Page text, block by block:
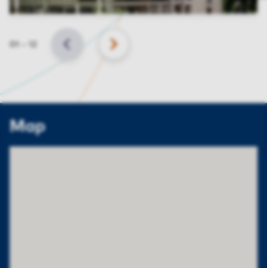
Slide
BACK NEXT
Map